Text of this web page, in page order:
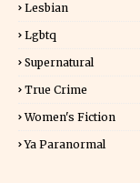
Lesbian
Lgbtq
Supernatural
True Crime
Women's Fiction
Ya Paranormal